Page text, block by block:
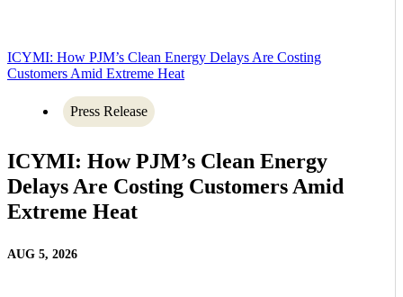
ICYMI: How PJM’s Clean Energy Delays Are Costing
Customers Amid Extreme Heat
Press Release
ICYMI: How PJM’s Clean Energy
Delays Are Costing Customers Amid
Extreme Heat
AUG 5, 2026